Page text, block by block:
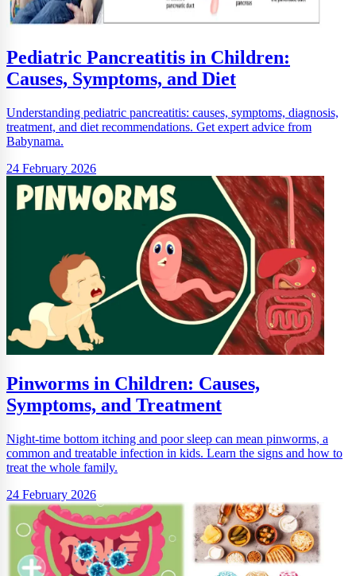
Pediatric Pancreatitis in Children:
Causes, Symptoms, and Diet
Understanding pediatric pancreatitis: causes, symptoms, diagnosis,
treatment, and diet recommendations. Get expert advice from
Babynama.
24 February 2026
Pinworms in Children: Causes,
Symptoms, and Treatment
Night-time bottom itching and poor sleep can mean pinworms, a
common and treatable infection in kids. Learn the signs and how to
treat the whole family.
24 February 2026